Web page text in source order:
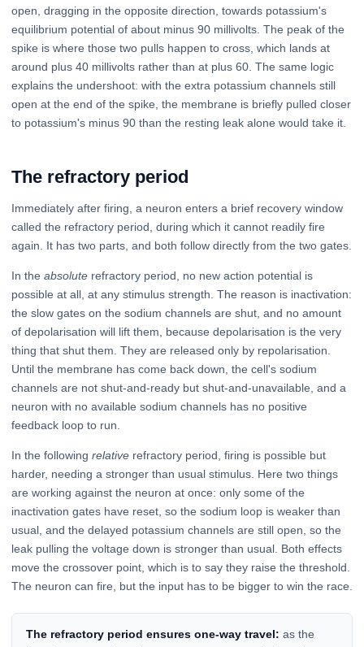
open, dragging in the opposite direction, towards potassium's
equilibrium potential of about minus 90 millivolts. The peak of the
spike is where those two pulls happen to cross, which lands at
around plus 40 millivolts rather than at plus 60. The same logic
explains the undershoot: with the extra potassium channels still
open at the end of the spike, the membrane is briefly pulled closer
to potassium's minus 90 than the resting leak alone would take it.
The refractory period
Immediately after firing, a neuron enters a brief recovery window
called the refractory period, during which it cannot readily fire
again. It has two parts, and both follow directly from the two gates.
In the absolute refractory period, no new action potential is
possible at all, at any stimulus strength. The reason is inactivation:
the slow gates on the sodium channels are shut, and no amount
of depolarisation will lift them, because depolarisation is the very
thing that shut them. They are released only by repolarisation.
Until the membrane has come back down, the cell's sodium
channels are not shut-and-ready but shut-and-unavailable, and a
neuron with no available sodium channels has no positive
feedback loop to run.
In the following relative refractory period, firing is possible but
harder, needing a stronger than usual stimulus. Here two things
are working against the neuron at once: only some of the
inactivation gates have reset, so the sodium loop is weaker than
usual, and the delayed potassium channels are still open, so the
leak pulling the voltage down is stronger than usual. Both effects
move the crossover point, which is to say they raise the threshold.
The neuron can fire, but the input has to be bigger to win the race.
The refractory period ensures one-way travel: as the